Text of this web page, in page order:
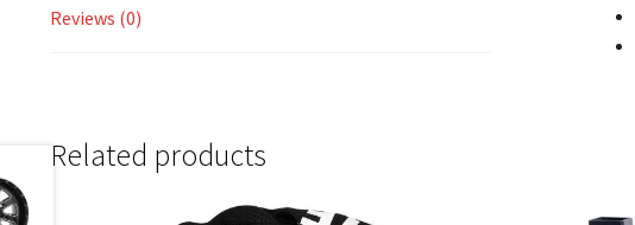
Reviews (0)
Related products